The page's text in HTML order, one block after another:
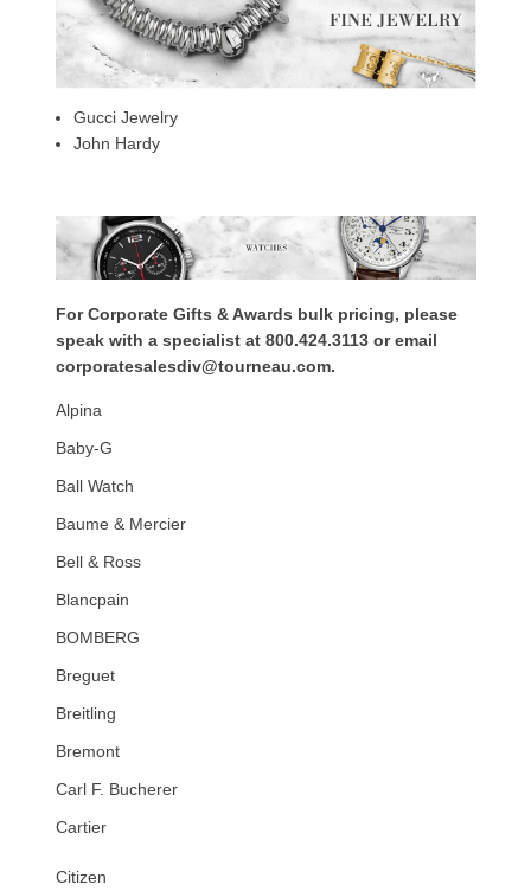
Gucci Jewelry
John Hardy
For Corporate Gifts & Awards bulk pricing, please
speak with a specialist at 800.424.3113 or email
corporatesalesdiv@tourneau.com.
Alpina
Baby-G
Ball Watch
Baume & Mercier
Bell & Ross
Blancpain
BOMBERG
Breguet
Breitling
Bremont
Carl F. Bucherer
Cartier
Citizen